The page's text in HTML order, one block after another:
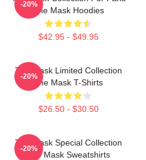
The Mask Hoodies
$42.95 - $49.95
-20%
The Mask Limited Collection
The Mask T-Shirts
$26.50 - $30.50
-20%
The Mask Special Collection
The Mask Sweatshirts
-20%